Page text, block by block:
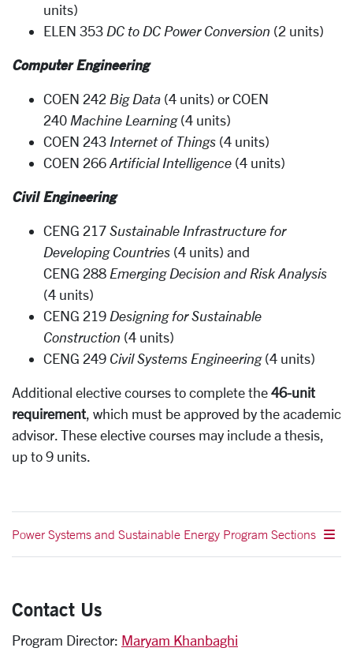
units)
ELEN 353 DC to DC Power Conversion (2 units)
Computer Engineering
COEN 242 Big Data (4 units) or COEN
240 Machine Learning (4 units)
COEN 243 Internet of Things (4 units)
COEN 266 Artificial Intelligence (4 units)
Civil Engineering
CENG 217 Sustainable Infrastructure for
Developing Countries (4 units) and
CENG 288 Emerging Decision and Risk Analysis
(4 units)
CENG 219 Designing for Sustainable
Construction (4 units)
CENG 249 Civil Systems Engineering (4 units)
Additional elective courses to complete the 46-unit
requirement , which must be approved by the academic
advisor. These elective courses may include a thesis,
up to 9 units.
Power Systems and Sustainable Energy Program Sections
Contact Us
Program Director: Maryam Khanbaghi